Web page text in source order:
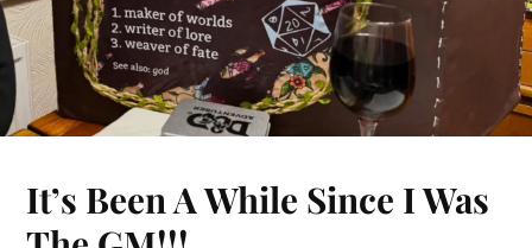
It’s Been A While Since I Was